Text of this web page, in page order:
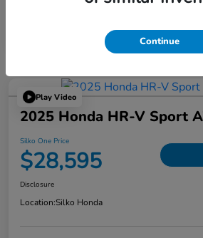
Play Video
2025 Honda HR-V Sport
Silko One Price
$28,595
Disclosure
Location:Silko Honda
Continue